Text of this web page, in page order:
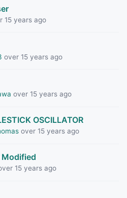
15 years ago
over 15 years ago
over 15 years ago
OSCILLATOR
over 15 years ago
15 years ago